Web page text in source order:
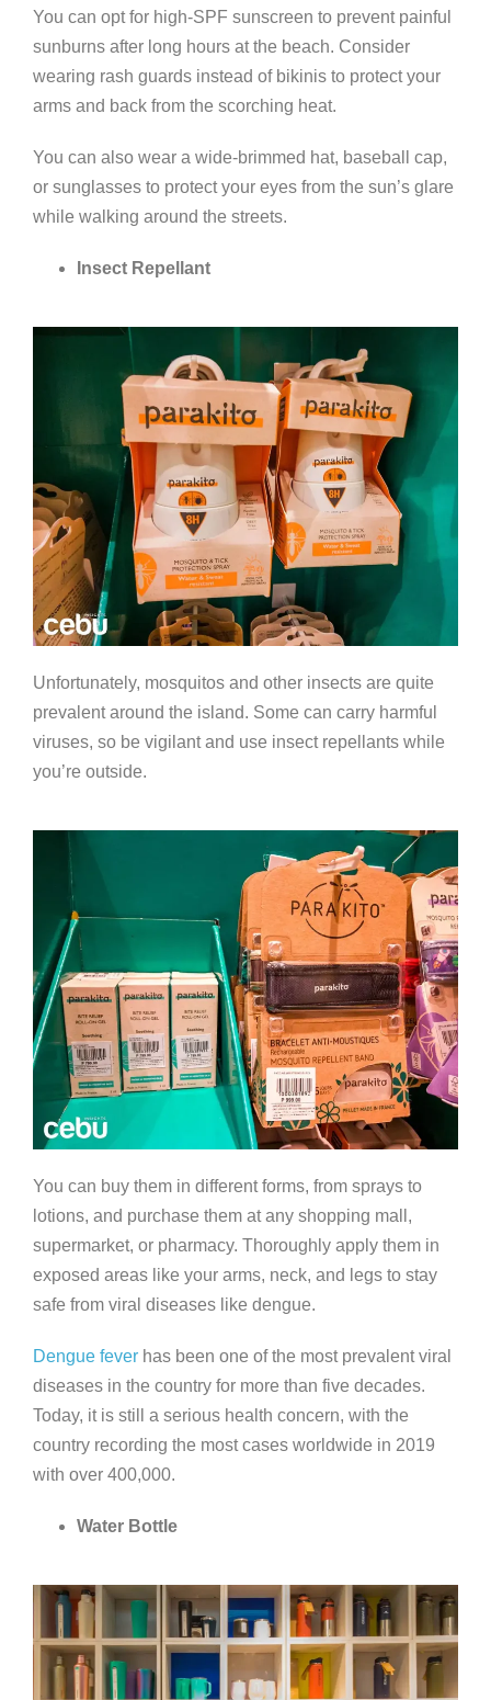
You can opt for high-SPF sunscreen to prevent painful
sunburns after long hours at the beach. Consider
wearing rash guards instead of bikinis to protect your
arms and back from the scorching heat.
You can also wear a wide-brimmed hat, baseball cap,
or sunglasses to protect your eyes from the sun’s glare
while walking around the streets.
Insect Repellant
Unfortunately, mosquitos and other insects are quite
prevalent around the island. Some can carry harmful
viruses, so be vigilant and use insect repellants while
you’re outside.
You can buy them in different forms, from sprays to
lotions, and purchase them at any shopping mall,
supermarket, or pharmacy. Thoroughly apply them in
exposed areas like your arms, neck, and legs to stay
safe from viral diseases like dengue.
Dengue fever has been one of the most prevalent viral
diseases in the country for more than five decades.
Today, it is still a serious health concern, with the
country recording the most cases worldwide in 2019
with over 400,000.
Water Bottle